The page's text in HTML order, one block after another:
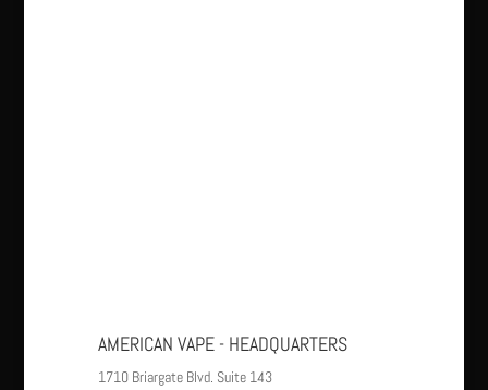
AMERICAN VAPE - HEADQUARTERS
1710 Briargate Blvd. Suite 143